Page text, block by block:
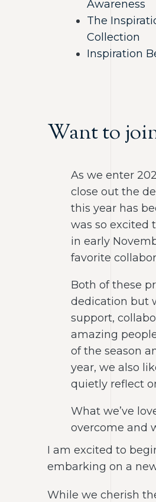
Awareness
The
Collection
Inspiration
Want to
As we enter
close out the
this year has
was so excited
in early
favorite
Both of these
dedication but
support,
amazing
of the season
year, we also
quietly reflect
What we’ve
overcome and
I am excited to
embarking on a
While we cherish